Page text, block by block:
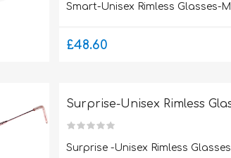
Smart-Unisex Rimless Glasses-
£48.60
Surprise-Unisex Rimless
Surprise -Unisex Rimless